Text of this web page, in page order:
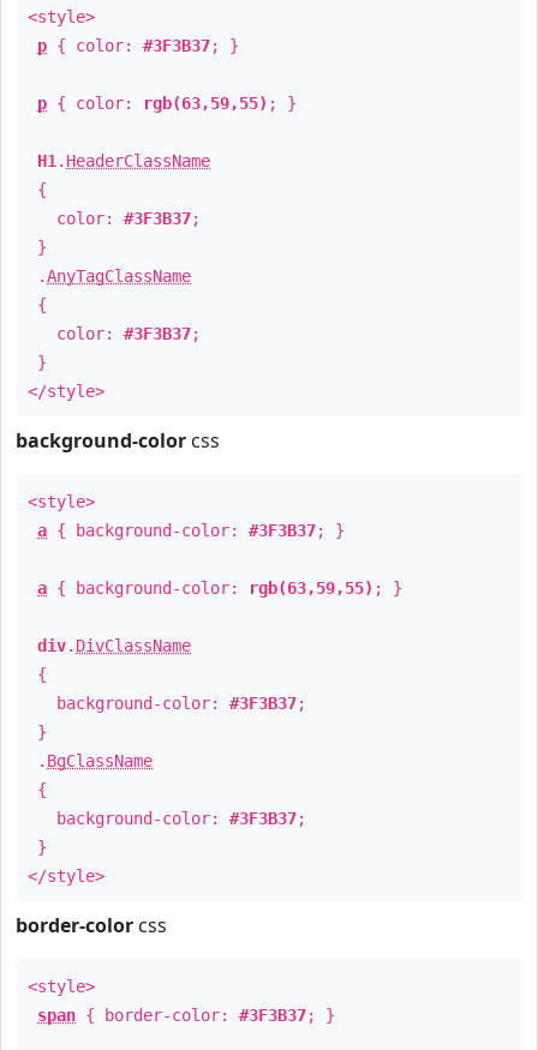
<style>
p { color: #3F3B37; }
p { color: rgb(63,59,55) ; }
H1 . HeaderClassName
{
color: #3F3B37;
}
.AnyTagClassName
{
color: #3F3B37;
}
</style>
background-color css
<style>
a { background-color: #3F3B37; }
a { background-color: rgb(63,59,55) ; }
div. DivClassName
{
background-color: #3F3B37;
}
. BgClassName
{
background-color: #3F3B37;
}
</style>
border-color css
<style>
span { border-color: #3F3B37; }